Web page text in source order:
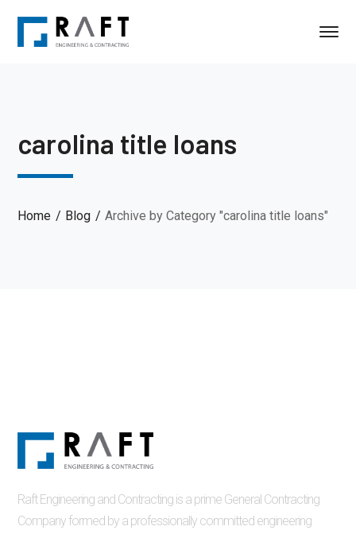
carolina title loans
Home Blog Archive by Category "carolina title loans"
Raft Engineering and Contracting is a prime General Contracting
Company formed by a professionally committed engineering